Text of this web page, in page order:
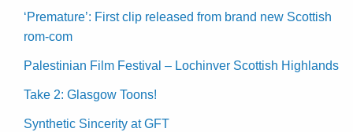
‘Premature’: First clip released from brand new Scottish
rom-com
Palestinian Film Festival – Lochinver Scottish Highlands
Take 2: Glasgow Toons!
Synthetic Sincerity at GFT